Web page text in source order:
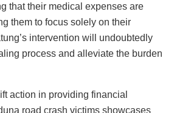
that their medical expenses are
them to focus solely on their
intervention will undoubtedly
process and alleviate the burden
action in providing financial
road crash victims showcases